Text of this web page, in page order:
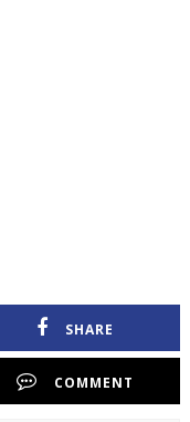
SHARE
COMMENT